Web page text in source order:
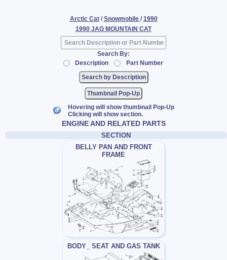
Arctic Cat / Snowmobile / 1990
1990 JAG MOUNTAIN CAT
Search By:
Description
Part Number
Thumbnail Pop-Up
Hovering will show thumbnail Pop-Up
Clicking will show section.
ENGINE AND RELATED PARTS
SECTION
BELLY PAN AND FRONT
FRAME
BODY_ SEAT AND GAS TANK